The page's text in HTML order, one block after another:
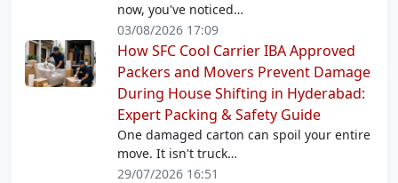
now, you've noticed…
03/08/2026 17:09
How SFC Cool Carrier IBA Approved
Packers and Movers Prevent Damage
During House Shifting in Hyderabad:
Expert Packing & Safety Guide
One damaged carton can spoil your entire
move. It isn't truck…
29/07/2026 16:51